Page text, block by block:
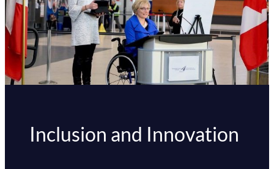
Inclusion and Innovation